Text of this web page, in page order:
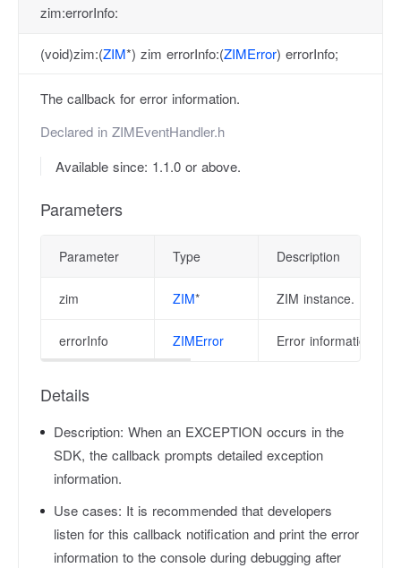
zim:errorInfo:
(void)zim:(ZIM*) zim errorInfo:(ZIMError) errorInfo;
The callback for error information.
Declared in ZIMEventHandler.h
Available since: 1.1.0 or above.
Parameters
Parameter Type Description
zim ZIM* ZIM instance.
errorInfo ZIMError Error information,
Details
Description: When an EXCEPTION occurs in the
SDK, the callback prompts detailed exception
information.
Use cases: It is recommended that developers
listen for this callback notification and print the error
information to the console during debugging after